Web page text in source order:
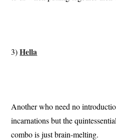
3)Hella
Another who need no
incarnations but the
combo is just brain-melting.